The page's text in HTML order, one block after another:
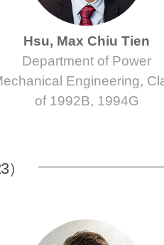
Hsu, Max Chiu Tien
Department of Power
Engineering,
of 1992B, 1994G